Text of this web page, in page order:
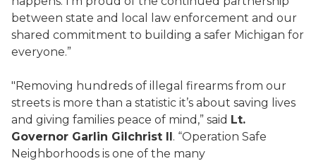
between state and local law enforcement and our
shared commitment to building a safer Michigan for
everyone.”
"Removing hundreds of illegal firearms from our
streets is more than a statistic it’s about saving lives
and giving families peace of mind,” said Lt.
Governor Garlin Gilchrist II. “Operation Safe
Neighborhoods is one of the many